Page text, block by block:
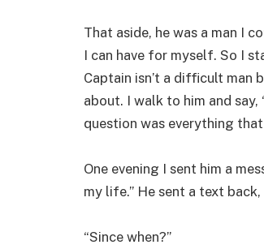
That aside, he was a man I
I can have for myself. So I
Captain isn’t a difficult
about. I walk to him and say,
question was everything
One evening I sent him a
my life.” He sent a text back,
“Since when?”